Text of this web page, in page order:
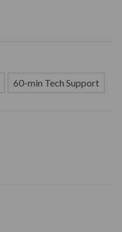
60-min Tech Support